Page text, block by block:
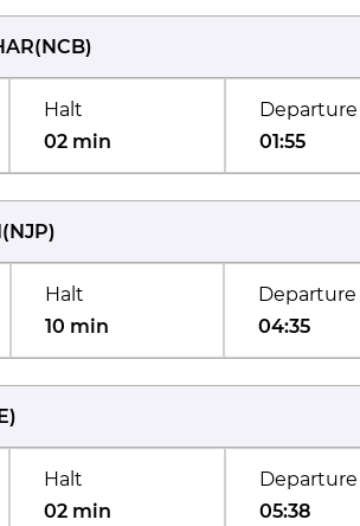
(NCB)
Halt
02 min
Departure
01:55
(NJP)
Halt
10 min
Departure
04:35
)
Halt
02 min
Departure
05:38